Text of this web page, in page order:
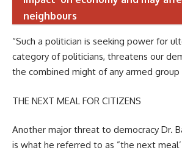
neighbours
“Such a politician is seeking power for
category of politicians, threatens our
the combined might of any armed group
THE NEXT MEAL FOR CITIZENS
Another major threat to democracy Dr.
is what he referred to as ”the next